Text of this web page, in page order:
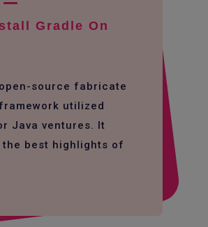
Gradle On
source fabricate
utilized
Java ventures. It
best highlights of